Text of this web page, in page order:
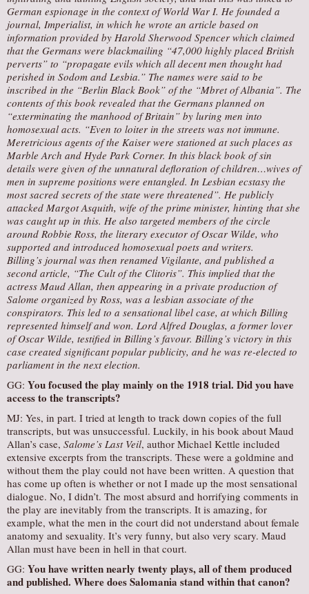
German espionage in the context of World War I. He founded a
journal, Imperialist, in which he wrote an article based on
information provided by Harold Sherwood Spencer which claimed
that the Germans were blackmailing “47,000 highly placed British
perverts” to “propagate evils which all decent men thought had
perished in Sodom and Lesbia.” The names were said to be
inscribed in the “Berlin Black Book” of the “Mbret of Albania”. The
contents of this book revealed that the Germans planned on
“exterminating the manhood of Britain” by luring men into
homosexual acts. “Even to loiter in the streets was not immune.
Meretricious agents of the Kaiser were stationed at such places as
Marble Arch and Hyde Park Corner. In this black book of sin
details were given of the unnatural defloration of children…wives of
men in supreme positions were entangled. In Lesbian ecstasy the
most sacred secrets of the state were threatened”. He publicly
attacked Margot Asquith, wife of the prime minister, hinting that she
was caught up in this. He also targeted members of the circle
around Robbie Ross, the literary executor of Oscar Wilde, who
supported and introduced homosexual poets and writers.
Billing’s journal was then renamed Vigilante, and published a
second article, “The Cult of the Clitoris”. This implied that the
actress Maud Allan, then appearing in a private production of
Salome organized by Ross, was a lesbian associate of the
conspirators. This led to a sensational libel case, at which Billing
represented himself and won. Lord Alfred Douglas, a former lover
of Oscar Wilde, testified in Billing’s favour. Billing’s victory in this
case created significant popular publicity, and he was re-elected to
parliament in the next election.
GG: You focused the play mainly on the 1918 trial. Did you have
access to the transcripts?
MJ: Yes, in part. I tried at length to track down copies of the full
transcripts, but was unsuccessful. Luckily, in his book about Maud
Allan’s case, Salome’s Last Veil, author Michael Kettle included
extensive excerpts from the transcripts. These were a goldmine and
without them the play could not have been written. A question that
has come up often is whether or not I made up the most sensational
dialogue. No, I didn’t. The most absurd and horrifying comments in
the play are inevitably from the transcripts. It is amazing, for
example, what the men in the court did not understand about female
anatomy and sexuality. It’s very funny, but also very scary. Maud
Allan must have been in hell in that court.
GG: You have written nearly twenty plays, all of them produced
and published. Where doesSalomania stand within that canon?